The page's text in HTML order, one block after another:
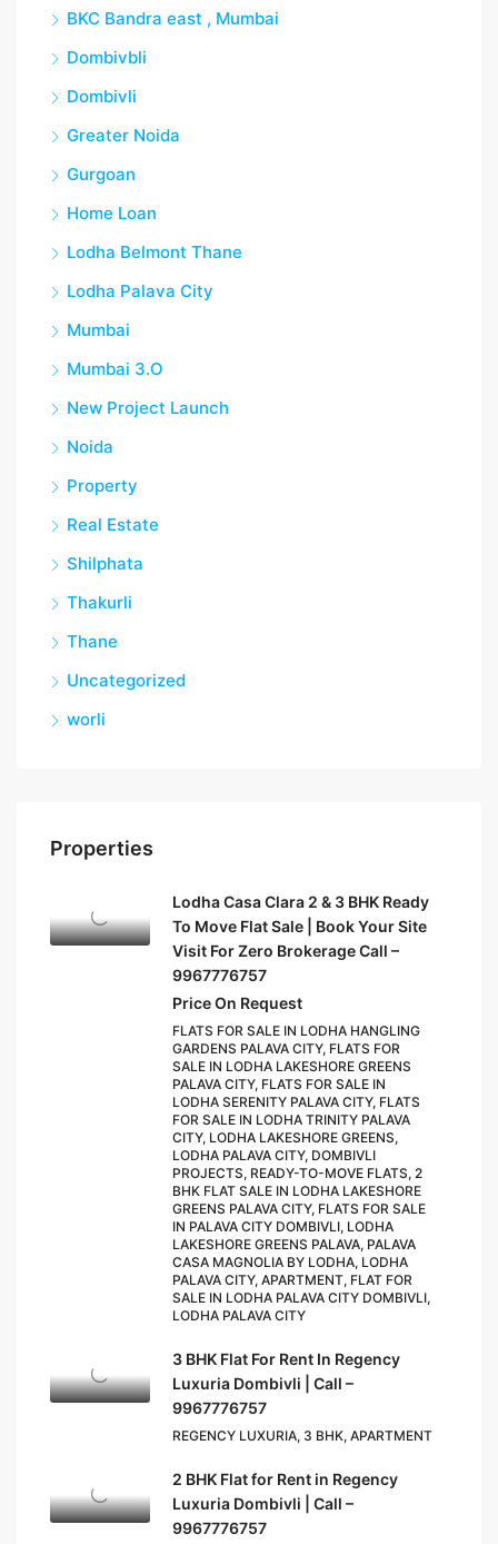
BKC Bandra east , Mumbai
Dombivbli
Dombivli
Greater Noida
Gurgoan
Home Loan
Lodha Belmont Thane
Lodha Palava City
Mumbai
Mumbai 3.O
New Project Launch
Noida
Property
Real Estate
Shilphata
Thakurli
Thane
Uncategorized
worli
Properties
Lodha Casa Clara 2 & 3 BHK Ready
To Move Flat Sale | Book Your Site
Visit For Zero Brokerage Call –
9967776757
Price On Request
FLATS FOR SALE IN LODHA HANGLING
GARDENS PALAVA CITY, FLATS FOR
SALE IN LODHA LAKESHORE GREENS
PALAVA CITY, FLATS FOR SALE IN
LODHA SERENITY PALAVA CITY, FLATS
FOR SALE IN LODHA TRINITY PALAVA
CITY, LODHA LAKESHORE GREENS,
LODHA PALAVA CITY, DOMBIVLI
PROJECTS, READY-TO-MOVE FLATS, 2
BHK FLAT SALE IN LODHA LAKESHORE
GREENS PALAVA CITY, FLATS FOR SALE
IN PALAVA CITY DOMBIVLI, LODHA
LAKESHORE GREENS PALAVA, PALAVA
CASA MAGNOLIA BY LODHA, LODHA
PALAVA CITY, APARTMENT, FLAT FOR
SALE IN LODHA PALAVA CITY DOMBIVLI,
LODHA PALAVA CITY
3 BHK Flat For Rent In Regency
Luxuria Dombivli | Call –
9967776757
REGENCY LUXURIA, 3 BHK, APARTMENT
2 BHK Flat for Rent in Regency
Luxuria Dombivli | Call –
9967776757